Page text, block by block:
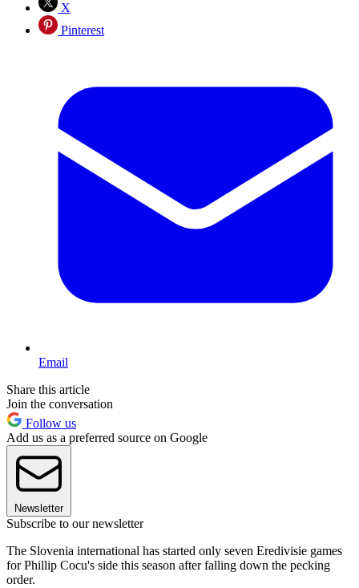
X
Pinterest
Email
Share this article
Join the conversation
Follow us
Add us as a preferred source on Google
Newsletter
Subscribe to our newsletter
The Slovenia international has started only seven Eredivisie games
for Phillip Cocu's side this season after falling down the pecking
order.